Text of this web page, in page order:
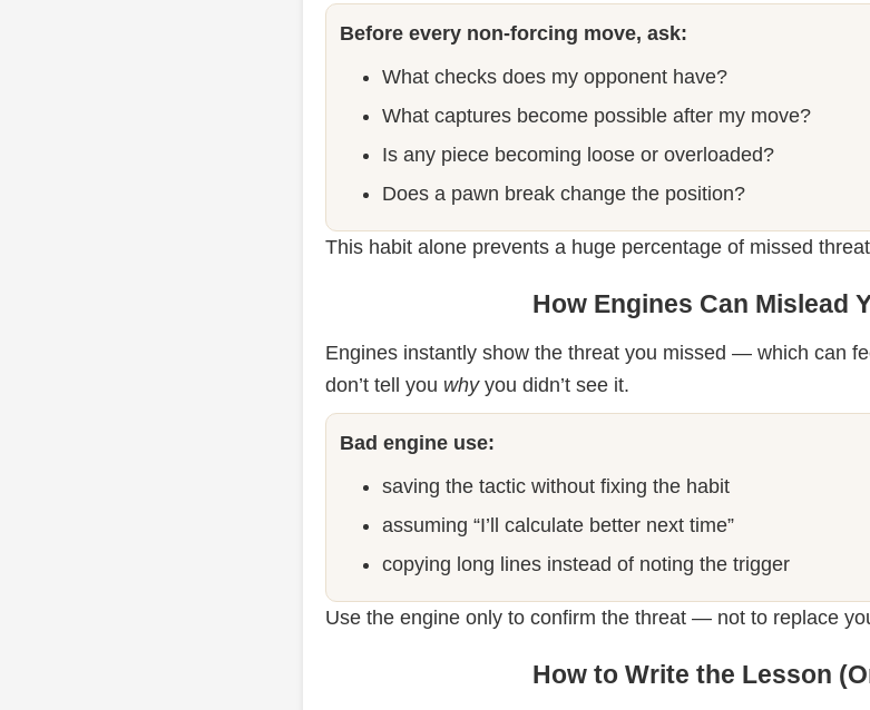
Before every non-forcing move, ask:
What checks does my opponent have?
What captures become possible after my move?
Is any piece becoming loose or overloaded?
Does a pawn break change the position?
This habit alone prevents a huge percentage of missed
How Engines Can Mislead
Engines instantly show the threat you missed — which can
don’t tell you whyyou didn’t see it.
Bad engine use:
saving the tactic without fixing the habit
assuming “I’ll calculate better next time”
copying long lines instead of noting the trigger
Use the engine only to confirm the threat — not to replace
How to Write the Lesson